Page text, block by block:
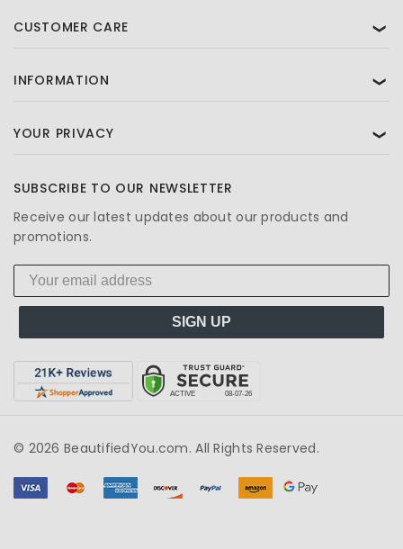
CUSTOMER CARE ❯
INFORMATION ❯
YOUR PRIVACY ❯
SUBSCRIBE TO OUR NEWSLETTER
Receive our latest updates about our products and
promotions.
SIGN UP
© 2026 BeautifiedYou.com. All Rights Reserved.